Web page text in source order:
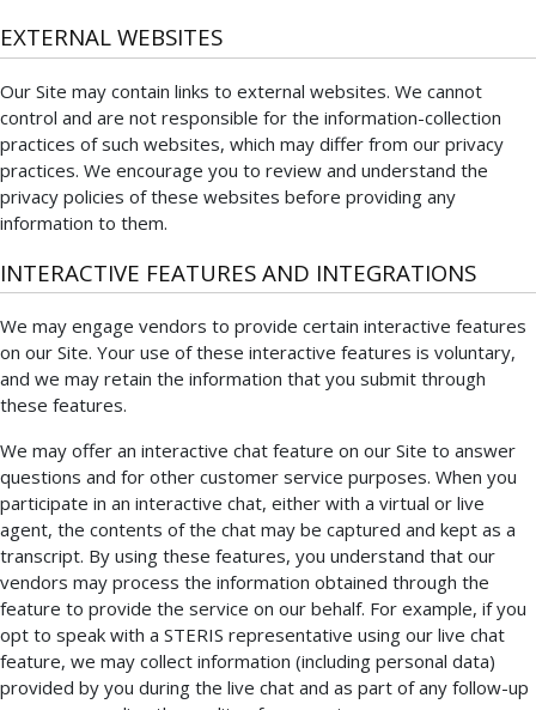
EXTERNAL WEBSITES
Our Site may contain links to external websites. We cannot
control and are not responsible for the information-collection
practices of such websites, which may differ from our privacy
practices. We encourage you to review and understand the
privacy policies of these websites before providing any
information to them.
INTERACTIVE FEATURES AND INTEGRATIONS
We may engage vendors to provide certain interactive features
on our Site. Your use of these interactive features is voluntary,
and we may retain the information that you submit through
these features.
We may offer an interactive chat feature on our Site to answer
questions and for other customer service purposes. When you
participate in an interactive chat, either with a virtual or live
agent, the contents of the chat may be captured and kept as a
transcript. By using these features, you understand that our
vendors may process the information obtained through the
feature to provide the service on our behalf. For example, if you
opt to speak with a STERIS representative using our live chat
feature, we may collect information (including personal data)
provided by you during the live chat and as part of any follow-up